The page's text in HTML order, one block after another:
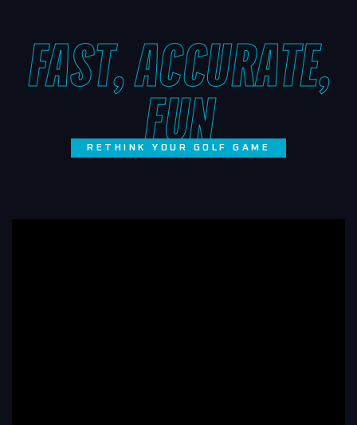
FAST, ACCURATE,
FUN
RETHINK YOUR GOLF GAME